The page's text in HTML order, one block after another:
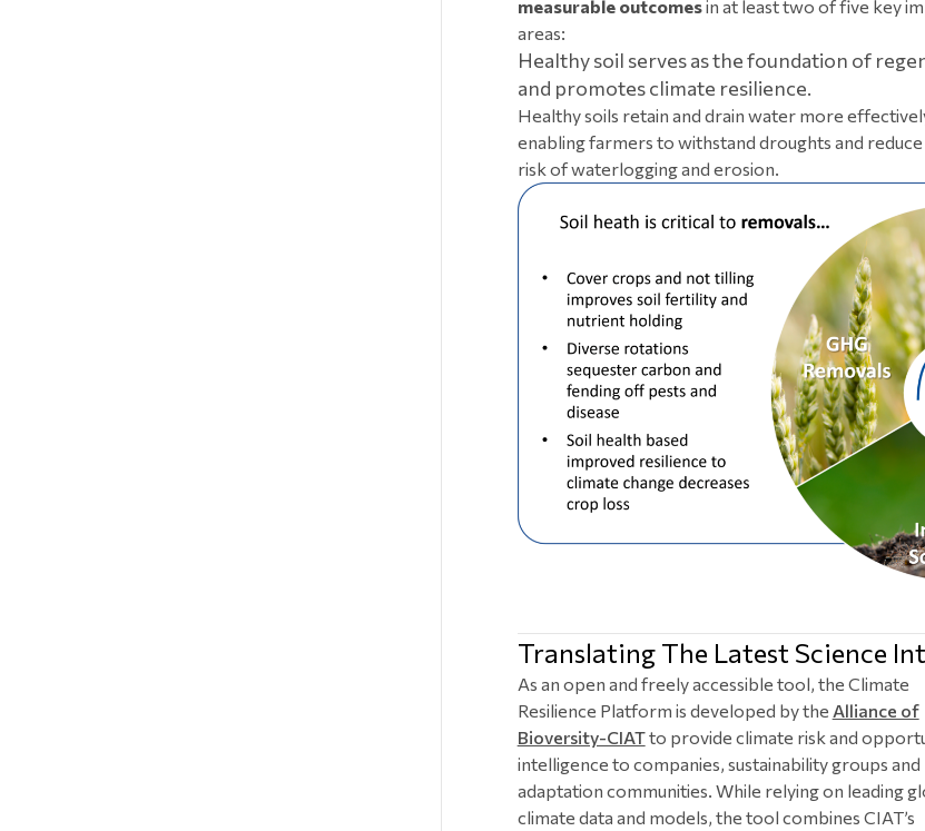
measurable outcomesin at least two of five key
areas:
Healthy soil serves as the foundation of
and promotes climate resilience.
Healthy soils retain and drain water more
enabling farmers to withstand droughts and
risk of waterlogging and erosion.
Translating The Latest Science
As an open and freely accessible tool, the Climate
Resilience Platform is developed by the Alliance of
Bioversity-CIATto provide climate risk and
intelligence to companies, sustainability groups and
adaptation communities. While relying on leading
climate data and models, the tool combines CIAT’s